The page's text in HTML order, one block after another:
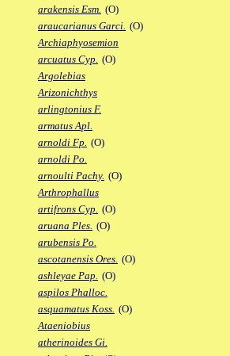
arakensis Esm. (O)
araucarianus Garci. (O)
Archiaphyosemion
arcuatus Cyp. (O)
Argolebias
Arizonichthys
arlingtonius F.
armatus Apl.
arnoldi Fp. (O)
arnoldi Po.
arnoulti Pachy. (O)
Arthrophallus
artifrons Cyp. (O)
aruana Ples. (O)
arubensis Po.
ascotanensis Ores. (O)
ashleyae Pap. (O)
aspilos Phalloc.
asquamatus Koss. (O)
Ataeniobius
atherinoides Gi.